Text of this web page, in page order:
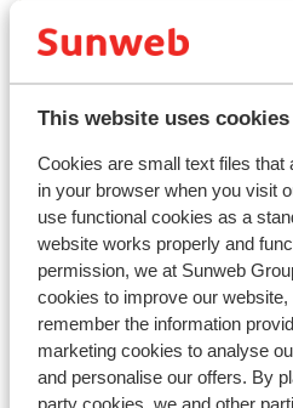
This website uses cookies
Cookies are small text files that
in your browser when you visit
use functional cookies as a
website works properly and
permission, we at Sunweb
cookies to improve our
remember the information
marketing cookies to analyse
and personalise our offers. By
party cookies, we and other
Nearest shops approx. 400
Lift pass
Ski lessons
Ski/snowboard hire
Other